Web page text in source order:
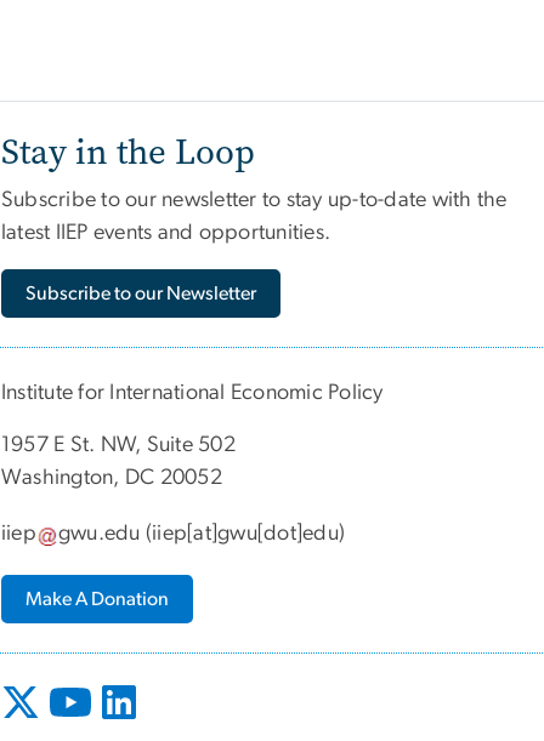
Stay in the Loop
Subscribe to our newsletter to stay up-to-date with the
latest IIEP events and opportunities.
Subscribe to our Newsletter
Institute for International Economic Policy
1957 E St. NW, Suite 502
Washington, DC 20052
iiep gwu.edu (iiep[at]gwu[dot]edu)
Make A Donation